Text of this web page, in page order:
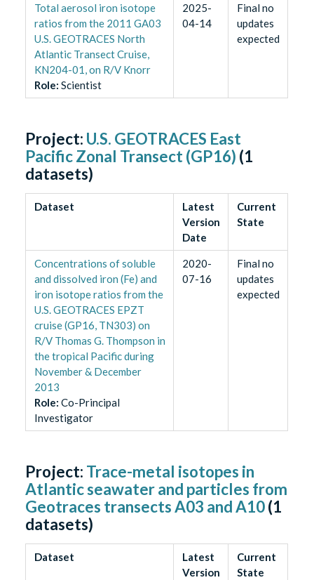
Total aerosol iron isotope
ratios from the 2011 GA03
U.S. GEOTRACES North
Atlantic Transect Cruise,
KN204-01, on R/V Knorr
Role: Scientist
2025-
04-14
Final no
updates
expected
Project: U.S. GEOTRACES East
Pacific Zonal Transect (GP16) (1
datasets)
Dataset
Latest
Version
Date
Current
State
Concentrations of soluble
and dissolved iron (Fe) and
iron isotope ratios from the
U.S. GEOTRACES EPZT
cruise (GP16, TN303) on
R/V Thomas G. Thompson in
the tropical Pacific during
November & December
2013
Role: Co-Principal
Investigator
2020-
07-16
Final no
updates
expected
Project: Trace-metal isotopes in
Atlantic seawater and particles from
Geotraces transects A03 and A10(1
datasets)
Dataset
Latest
Version
Current
State